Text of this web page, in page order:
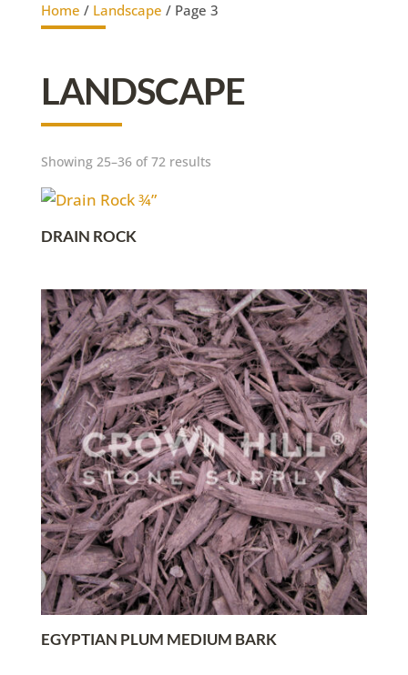
Home / Landscape / Page 3
LANDSCAPE
Showing 25–36 of 72 results
DRAIN ROCK
EGYPTIAN PLUM MEDIUM BARK